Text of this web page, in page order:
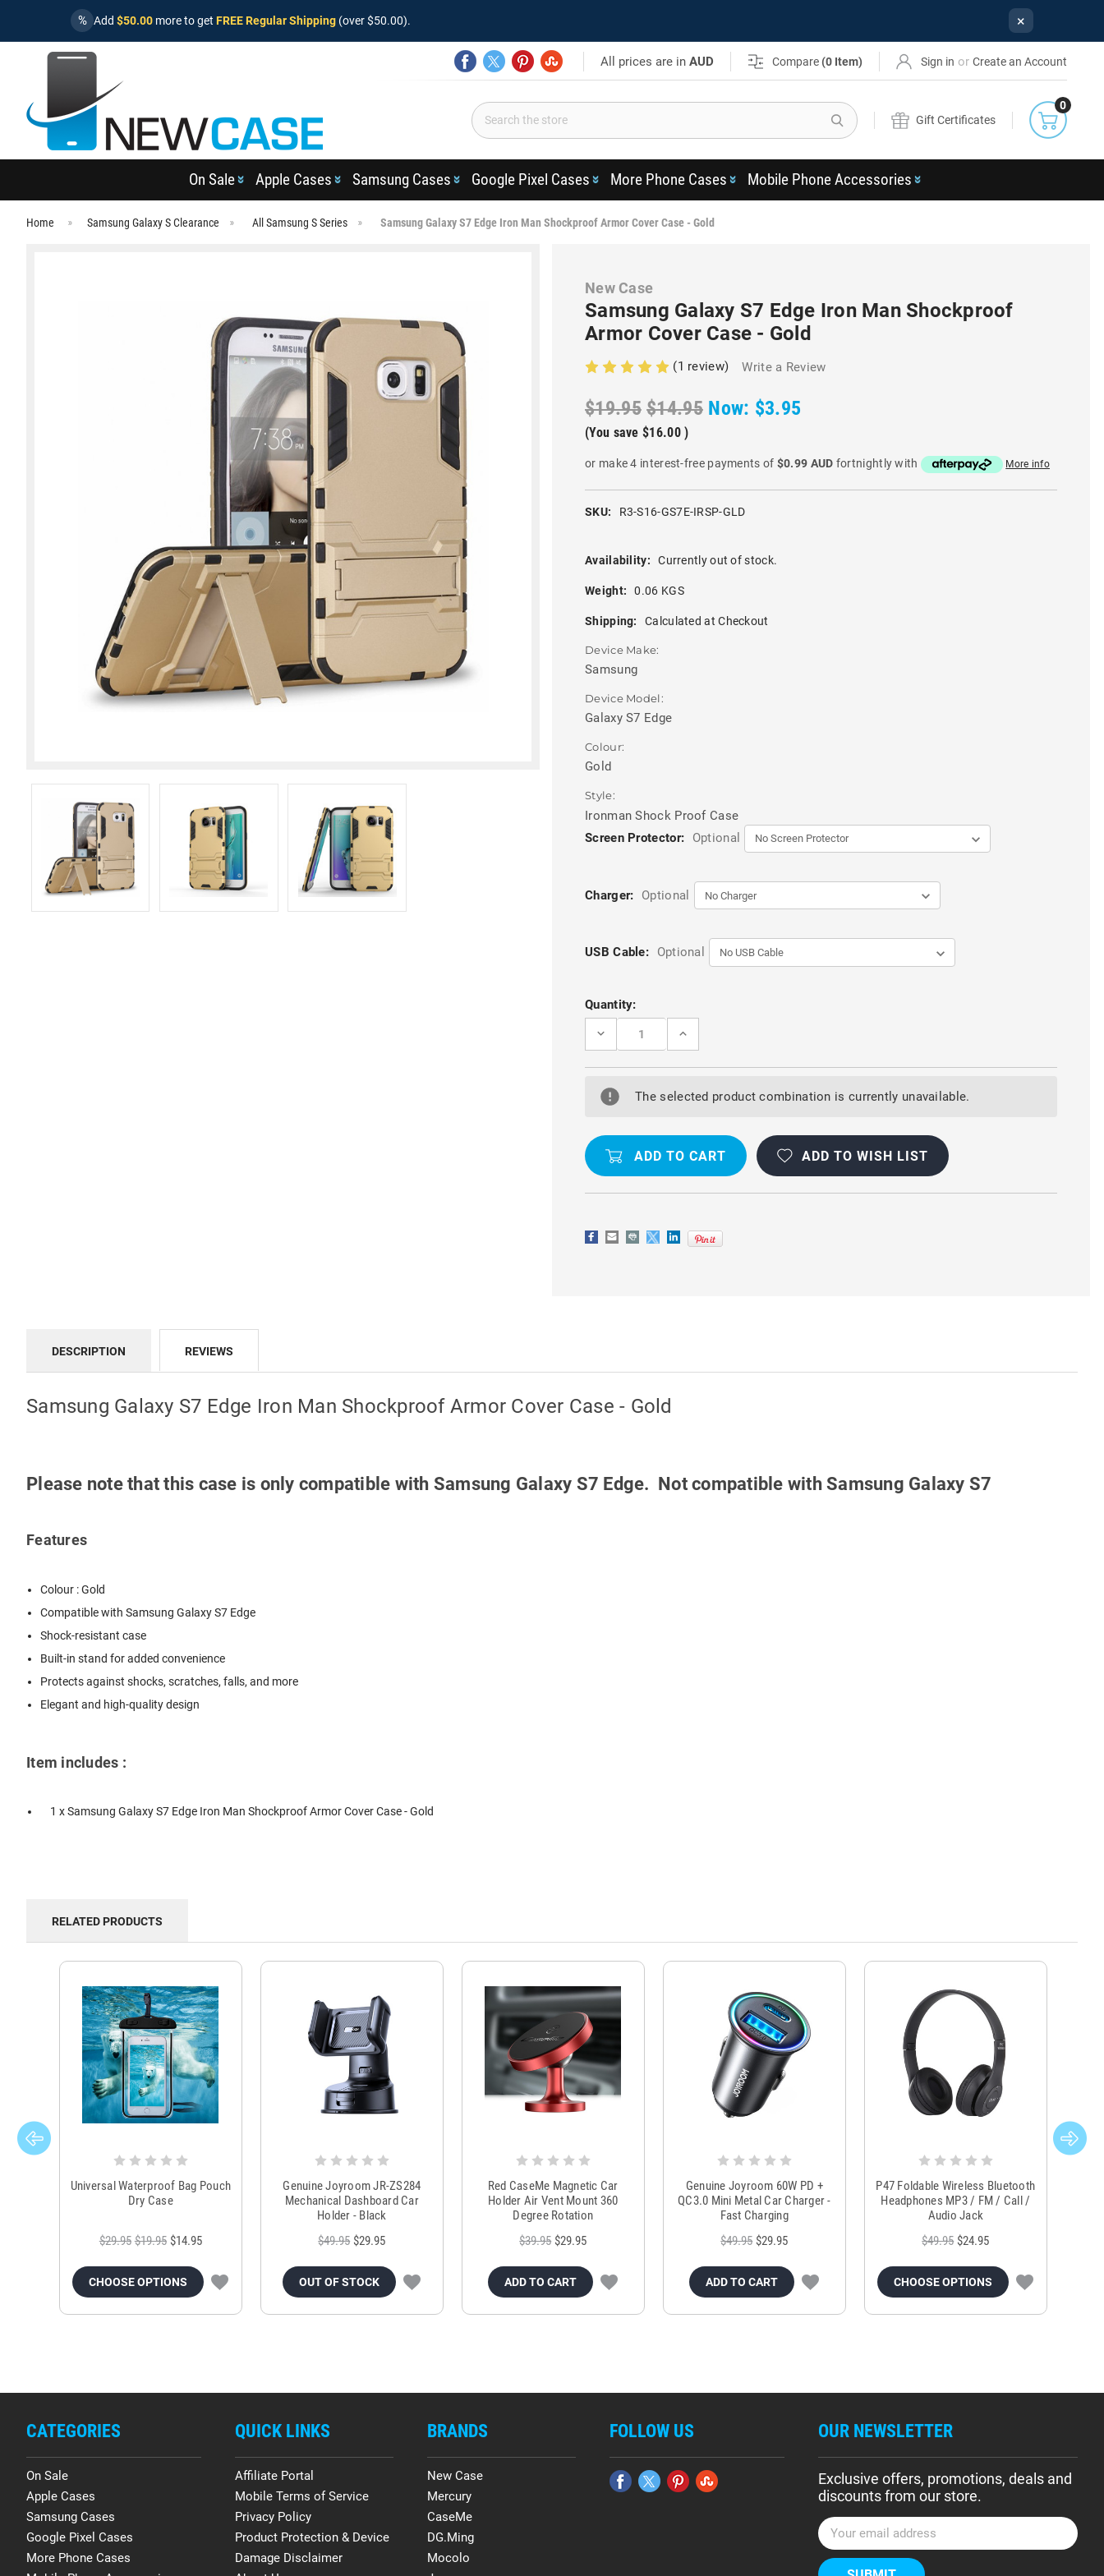
% Add $50.00 more to get FREE Regular Shipping (over $50.00). ×
All prices are inAUD Compare (0 Item) Sign in or Create an Account
Search
Gift Certificates
0
On Sale Apple Cases Samsung Cases Google Pixel Cases More Phone Cases Mobile Phone Accessories
Home Samsung Galaxy S Clearance All Samsung S Series Samsung Galaxy S7 Edge Iron Man Shockproof Armor Cover Case - Gold
New Case
Samsung Galaxy S7 Edge Iron Man Shockproof
Armor Cover Case - Gold
(1 review) Write a Review
$19.95 $14.95 Now: $3.95
(You save $16.00 )
or make 4 interest-free payments of $0.99 AUD fortnightly with More info
SKU: R3-S16-GS7E-IRSP-GLD
Availability: Currently out of stock.
Weight: 0.06 KGS
Shipping: Calculated at Checkout
Device Make:
Samsung
Device Model:
Galaxy S7 Edge
Colour:
Gold
Style:
Ironman Shock Proof Case
Screen Protector:
Optional
Charger: Optional
USB Cable: Optional
Current
Stock:
Quantity:
DECREASE
SAMSUNG
S7
EDGE
SHOCKPROOF
ARMOR
CASE
-
INCREASE
SAMSUNG
S7
SHOCKPROOF
ARMOR
CASE
-
The selected product combination is currently unavailable.
ADD TO WISH LIST
DESCRIPTION REVIEWS
Samsung Galaxy S7 Edge Iron Man Shockproof Armor Cover Case - Gold
Please note that this case is only compatible with Samsung Galaxy S7 Edge. Not compatible with Samsung Galaxy S7
Features
Colour : Gold
Compatible with Samsung Galaxy S7 Edge
Shock-resistant case
Built-in stand for added convenience
Protects against shocks, scratches, falls, and more
Elegant and high-quality design
Item includes :
1 x Samsung Galaxy S7 Edge Iron Man Shockproof Armor Cover Case - Gold
RELATED PRODUCTS
Universal Waterproof Bag Pouch
Dry Case
$29.95 $19.95 $14.95
CHOOSE OPTIONS
Genuine Joyroom JR-ZS284
Mechanical Dashboard Car
Holder - Black
$49.95 $29.95
OUT OF STOCK
Red CaseMe Magnetic Car
Holder Air Vent Mount 360
Degree Rotation
$39.95 $29.95
ADD TO CART
Genuine Joyroom 60W PD +
QC3.0 Mini Metal Car Charger -
Fast Charging
$49.95 $29.95
ADD TO CART
P47 Foldable Wireless Bluetooth
Headphones MP3 / FM / Call /
Audio Jack
$49.95 $24.95
CHOOSE OPTIONS
CATEGORIES
On Sale
Apple Cases
Samsung Cases
Google Pixel Cases
More Phone Cases
QUICK LINKS
Affiliate Portal
Mobile Terms of Service
Privacy Policy
Product Protection & Device
Damage Disclaimer
BRANDS
New Case
Mercury
CaseMe
DG.Ming
Mocolo
FOLLOW US OUR NEWSLETTER
Exclusive offers, promotions, deals and
discounts from our store.
E
m
a